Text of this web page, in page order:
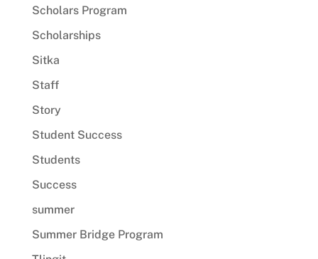
Scholars Program
Scholarships
Sitka
Staff
Story
Student Success
Students
Success
summer
Summer Bridge Program